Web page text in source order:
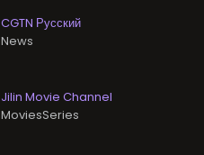
CGTN Русский
News
Jilin Movie Channel
MoviesSeries